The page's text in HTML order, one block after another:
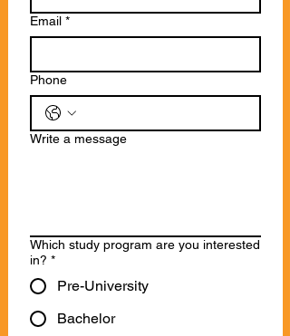
Email *
Phone
Write a message
Which study program are you interested
in? *
Pre-University
Bachelor